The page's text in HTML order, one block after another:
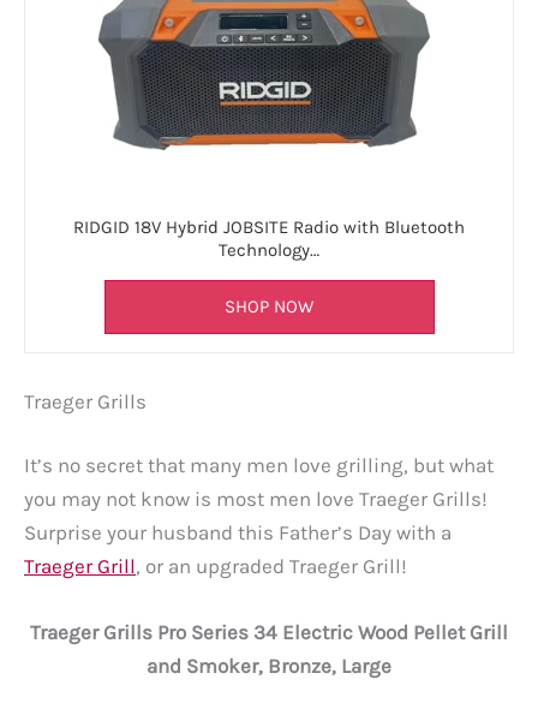
RIDGID 18V Hybrid JOBSITE Radio with Bluetooth
Technology…
SHOP NOW
Traeger Grills
It’s no secret that many men love grilling, but what
you may not know is most men love Traeger Grills!
Surprise your husband this Father’s Day with a
Traeger Grill, or an upgraded Traeger Grill!
Traeger Grills Pro Series 34 Electric Wood Pellet Grill
and Smoker, Bronze, Large